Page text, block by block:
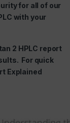
for all of our
with your
2 HPLC report
For quick
Explained